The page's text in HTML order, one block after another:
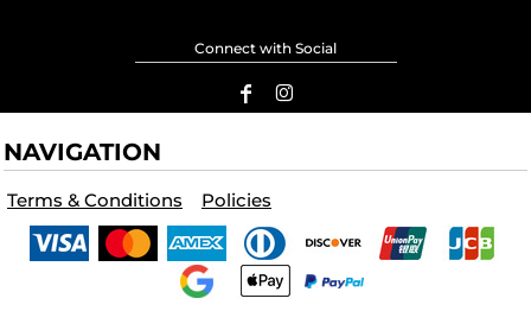
Connect with Social
NAVIGATION
Terms & Conditions Policies